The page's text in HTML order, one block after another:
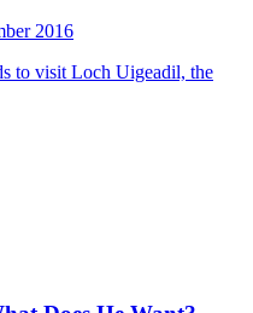
2016
to visit Loch Uigeadil, the